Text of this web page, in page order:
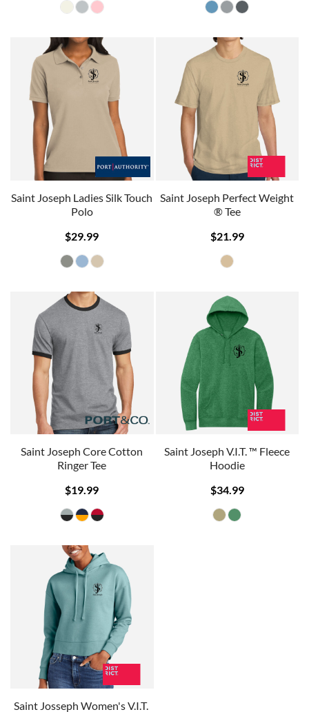
Saint Joseph Ladies Silk Touch
Polo
$29.99
Saint Joseph Perfect Weight
® Tee
$21.99
Saint Joseph Core Cotton
Ringer Tee
$19.99
Saint Joseph V.I.T. ™ Fleece
Hoodie
$34.99
Saint Josseph Women's V.I.T. 